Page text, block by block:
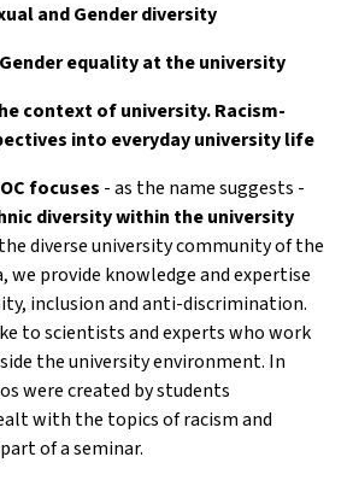
and Gender diversity
equality at the university
context of university. Racism-
into everyday university life
focuses - as the name suggests -
diversity within the university
diverse university community of the
we provide knowledge and expertise
inclusion and anti-discrimination.
to scientists and experts who work
the university environment. In
were created by students
with the topics of racism and
of a seminar.